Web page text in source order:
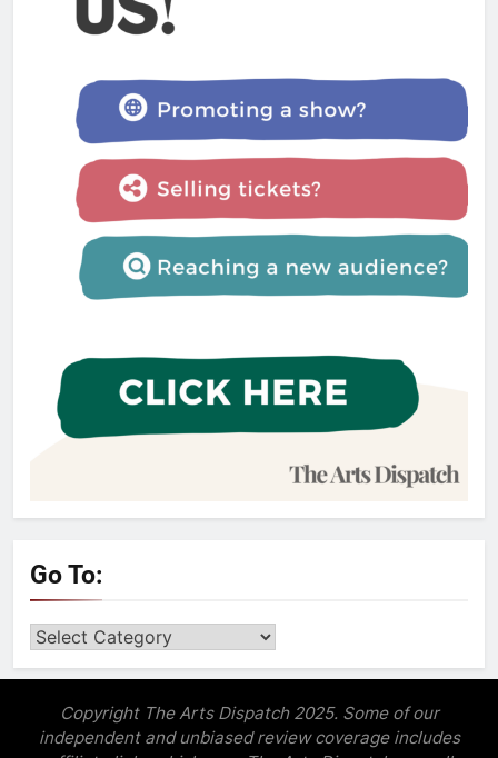
Go To:
Go
Copyright The Arts Dispatch 2025. Some of our
independent and unbiased review coverage includes